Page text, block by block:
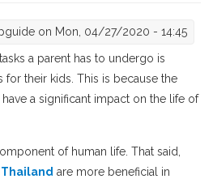
on Mon, 04/27/2020 - 14:45
a parent has to undergo is
their kids. This is because the
a significant impact on the life of
of human life. That said,
are more beneficial in